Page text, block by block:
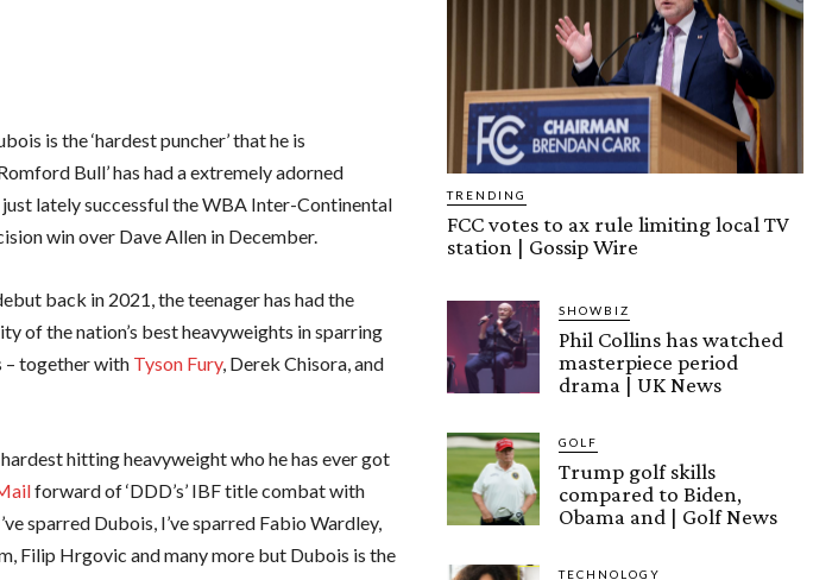
is the ‘hardest puncher’ that he is
Bull’ has had a extremely adorned
lately successful the WBA Inter-Continental
win over Dave Allen in December.
back in 2021, the teenager has had the
of the nation’s best heavyweights in sparring
– together with Tyson Fury, Derek Chisora, and
hitting heavyweight who he has ever got
forward of ‘DDD’s’ IBF title combat with
sparred Dubois, I’ve sparred Fabio Wardley,
Filip Hrgovic and many more but Dubois is the
TRENDING
FCC votes to ax rule limiting local TV
station | Gossip Wire
SHOWBIZ
Phil Collins has watched
masterpiece period
drama | UK News
GOLF
Trump golf skills
compared to Biden,
Obama and | Golf News
TECHNOLOGY